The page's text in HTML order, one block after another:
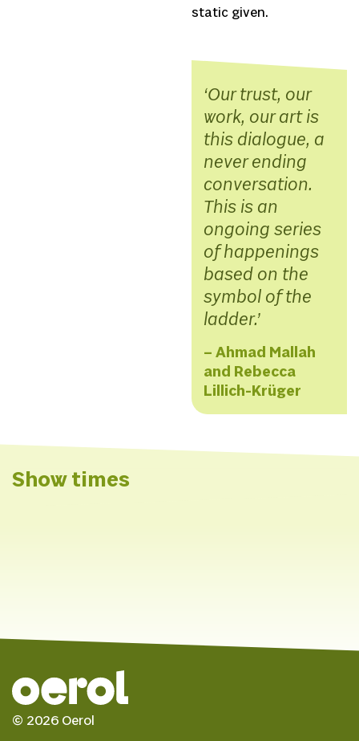
static given.
Our trust, our
work, our art is
this dialogue, a
never ending
conversation.
This is an
ongoing series
of happenings
based on the
symbol of the
ladder.
– Ahmad Mallah
and Rebecca
Lillich-Krüger
Show times
© 2026 Oerol